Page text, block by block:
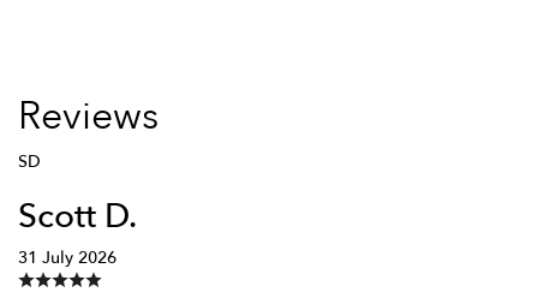
Reviews
SD
Scott D.
31 July 2026